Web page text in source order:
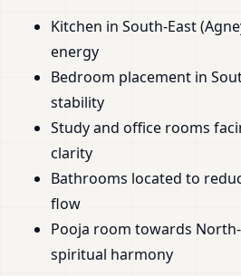
Kitchen in South-East
energy
Bedroom placement in
stability
Study and office rooms
clarity
Bathrooms located to
flow
Pooja room towards
spiritual harmony